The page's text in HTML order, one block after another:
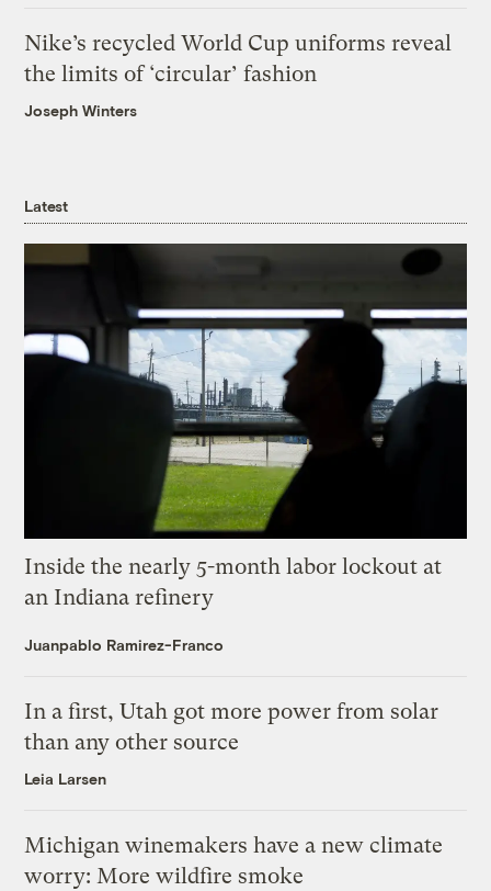
Nike’s recycled World Cup uniforms reveal
the limits of ‘circular’ fashion
Joseph Winters
Latest
Inside the nearly 5-month labor lockout at
an Indiana refinery
Juanpablo Ramirez-Franco
In a first, Utah got more power from solar
than any other source
Leia Larsen
Michigan winemakers have a new climate
worry: More wildfire smoke